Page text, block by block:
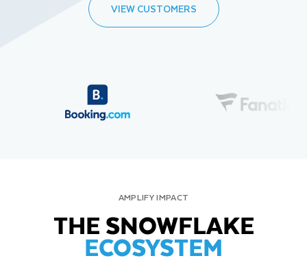
VIEW CUSTOMERS
AMPLIFY IMPACT
THE SNOWFLAKE
ECOSYSTEM